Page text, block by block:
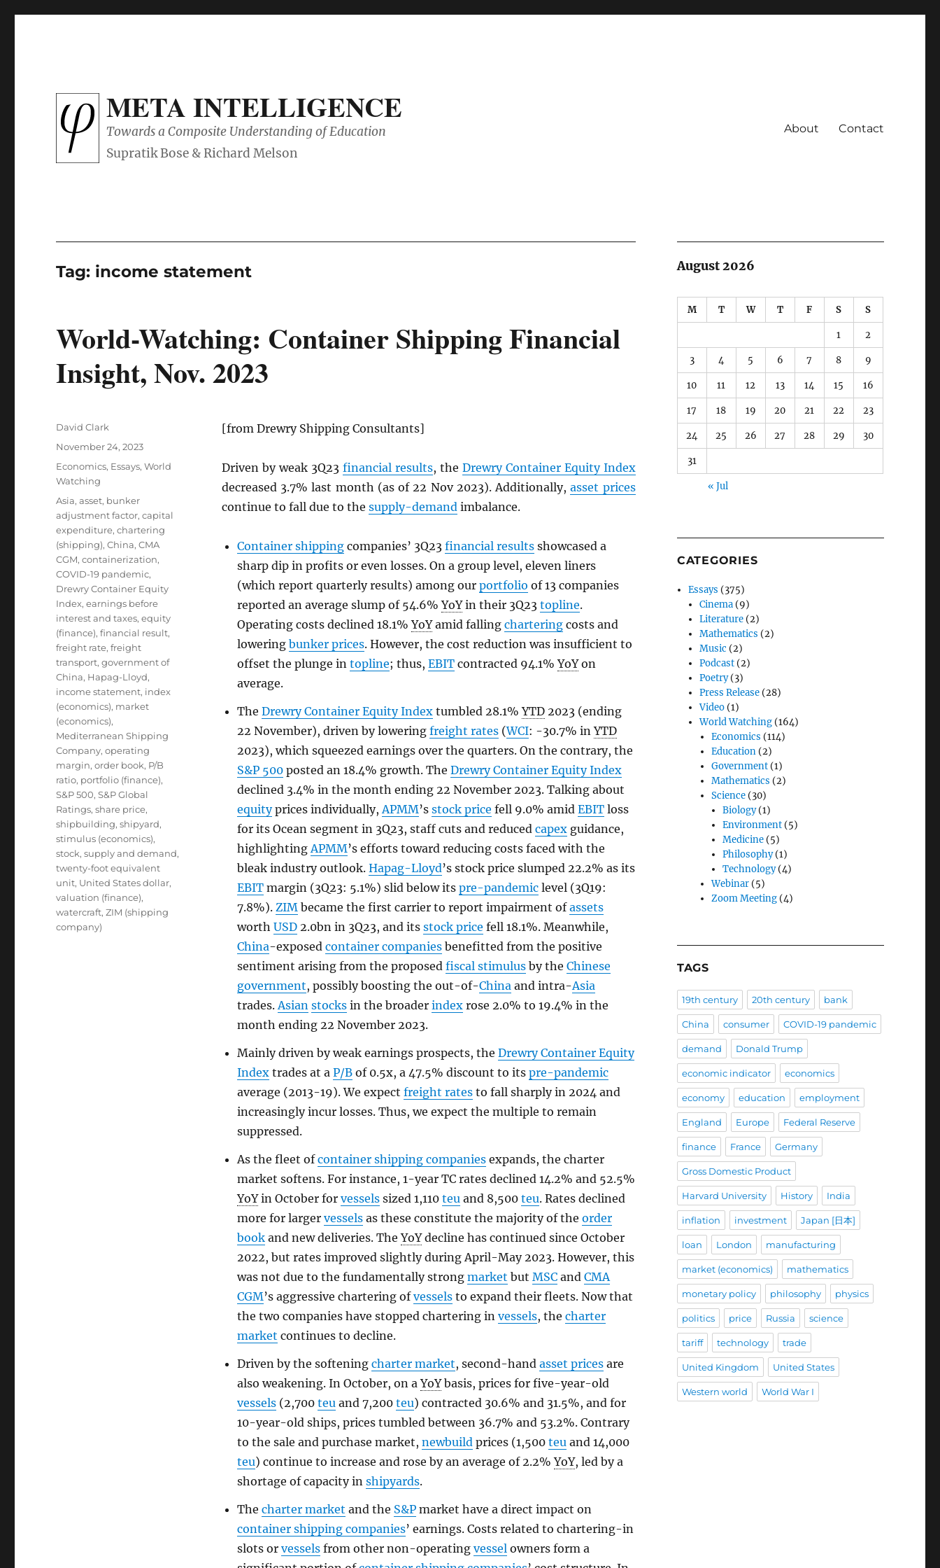
META INTELLIGENCE
Towards a Composite Understanding of Education About Contact
Tag: income statement
World-Watching: Container Shipping Financial
Insight, Nov. 2023
[from Drewry Shipping Consultants]
Driven by weak 3Q23 financial results, the Drewry Container Equity Index
decreased 3.7% last month (as of 22 Nov 2023). Additionally,asset prices
continue to fall due to the supply-demandimbalance.
Container shipping companies’ 3Q23financial results showcased a
sharp dip in profits or even losses. On a group level, eleven liners
(which report quarterly results) among ourportfolio of 13 companies
reported an average slump of 54.6%YoYin their 3Q23topline.
Operating costs declined 18.1%YoYamid fallingchartering costs and
loweringbunker prices. However, the cost reduction was insufficient to
offset the plunge intopline; thus,EBIT contracted 94.1%YoYon
average.
TheDrewry Container Equity Index tumbled 28.1%YTD 2023 (ending
22 November), driven by loweringfreight rates (WCI: -30.7% inYTD
2023), which squeezed earnings over the quarters. On the contrary, the
S&P 500 posted an 18.4% growth. TheDrewry Container Equity Index
declined 3.4% in the month ending 22 November 2023. Talking about
equityprices individually,APMM’sstock price fell 9.0% amidEBIT loss
for its Ocean segment in 3Q23, staff cuts and reducedcapex guidance,
highlightingAPMM’s efforts toward reducing costs faced with the
bleak industry outlook.Hapag-Lloyd’s stock price slumped 22.2% as its
EBIT margin (3Q23: 5.1%) slid below itspre-pandemic level (3Q19:
7.8%).ZIM became the first carrier to report impairment ofassets
worthUSD 2.0bn in 3Q23, and itsstock price fell 18.1%. Meanwhile,
China-exposedcontainer companies benefitted from the positive
sentiment arising from the proposedfiscal stimulus by theChinese
government, possibly boosting the out-of-China and intra-Asia
trades.Asian stocks in the broaderindex rose 2.0% to 19.4% in the
month ending 22 November 2023.
Mainly driven by weak earnings prospects, theDrewry Container Equity
Index trades at aP/B of 0.5x, a 47.5% discount to itspre-pandemic
average (2013-19). We expectfreight rates to fall sharply in 2024 and
increasingly incur losses. Thus, we expect the multiple to remain
suppressed.
As the fleet ofcontainer shipping companies expands, the charter
market softens. For instance, 1-year TC rates declined 14.2% and 52.5%
YoYin October forvessels sized 1,110teu and 8,500teu. Rates declined
more for largervessels as these constitute the majority of theorder
book and new deliveries. TheYoYdecline has continued since October
2022, but rates improved slightly during April-May 2023. However, this
was not due to the fundamentally strongmarket butMSC andCMA
CGM’s aggressive chartering ofvessels to expand their fleets. Now that
the two companies have stopped chartering invessels, thecharter
market continues to decline.
Driven by the softeningcharter market, second-handasset prices are
also weakening. In October, on aYoYbasis, prices for five-year-old
vessels (2,700teu and 7,200teu) contracted 30.6% and 31.5%, and for
10-year-old ships, prices tumbled between 36.7% and 53.2%. Contrary
to the sale and purchase market,newbuild prices (1,500teu and 14,000
teu) continue to increase and rose by an average of 2.2%YoY, led by a
shortage of capacity inshipyards.
Thecharter market and the S&P market have a direct impact on
container shipping companies’ earnings. Costs related to chartering-in
slots orvessels from other non-operatingvessel owners form a
Author
David Clark
Posted
November 24, 2023
Categories
Economics, Essays,World
Watching
Tags
Asia,asset, bunker
adjustment factor,capital
expenditure,chartering
(shipping),China,CMA
CGM,containerization,
COVID-19 pandemic,
Drewry Container Equity
Index,earnings before
interest and taxes,equity
(finance),financial result,
freight rate,freight
transport,government of
China, Hapag-Lloyd,
income statement, index
(economics), market
(economics),
Mediterranean Shipping
Company,operating
margin,order book, P/B
ratio, portfolio (finance),
S&P 500,S&P Global
Ratings,share price,
shipbuilding,shipyard,
stimulus (economics),
stock,supply and demand,
twenty-foot equivalent
unit, United States dollar,
valuation (finance),
watercraft,ZIM (shipping
company)
August 2026
M T W T F S S
1 2
3 4 5 6 7 8 9
10 11 12 13 14 15 16
17 18 19 20 21 22 23
24 25 26 27 28 29 30
31
« Jul
CATEGORIES
Essays (375)
Cinema (9)
Literature (2)
Mathematics (2)
Music (2)
Podcast (2)
Poetry(3)
Press Release (28)
Video (1)
World Watching (164)
Economics (114)
Education(2)
Government(1)
Mathematics (2)
Science(30)
Biology(1)
Environment(5)
Medicine(5)
Philosophy(1)
Technology(4)
Webinar(5)
Zoom Meeting(4)
TAGS
19th century 20th century bank
China consumer COVID-19 pandemic
demand Donald Trump
economic indicator economics
economy education employment
England Europe Federal Reserve
finance France Germany
Gross Domestic Product
Harvard University History India
inflation investment Japan [日本]
loan London manufacturing
market (economics) mathematics
monetary policy philosophy physics
politics price Russia science
tariff technology trade
United Kingdom United States
Western world World War I